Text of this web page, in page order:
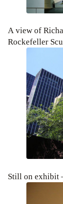
A view of
Rockefeller
Still on